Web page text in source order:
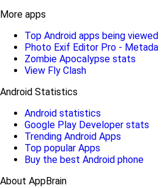
More apps
Top Android apps being viewed
Photo Exif Editor Pro - Metada
Zombie Apocalypse stats
View Fly Clash
Android Statistics
Android statistics
Google Play Developer stats
Trending Android Apps
Top popular Apps
Buy the best Android phone
About AppBrain